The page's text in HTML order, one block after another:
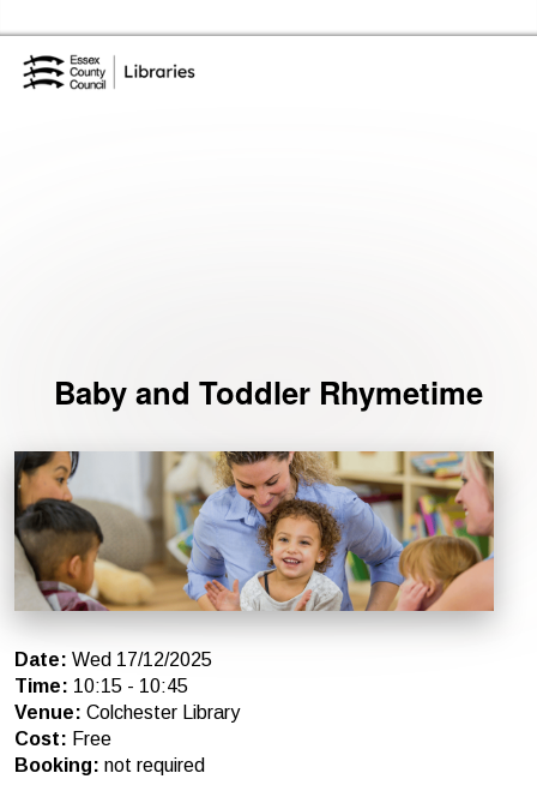
Baby and Toddler Rhymetime
Date: Wed 17/12/2025
Time: 10:15 - 10:45
Venue: Colchester Library
Cost: Free
Booking: not required